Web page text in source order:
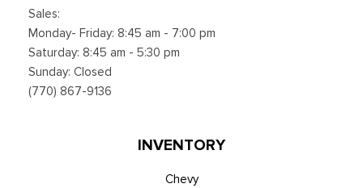
Sales:
Monday- Friday: 8:45 am - 7:00 pm
Saturday: 8:45 am - 5:30 pm
Sunday: Closed
(770) 867-9136
INVENTORY
Chevy